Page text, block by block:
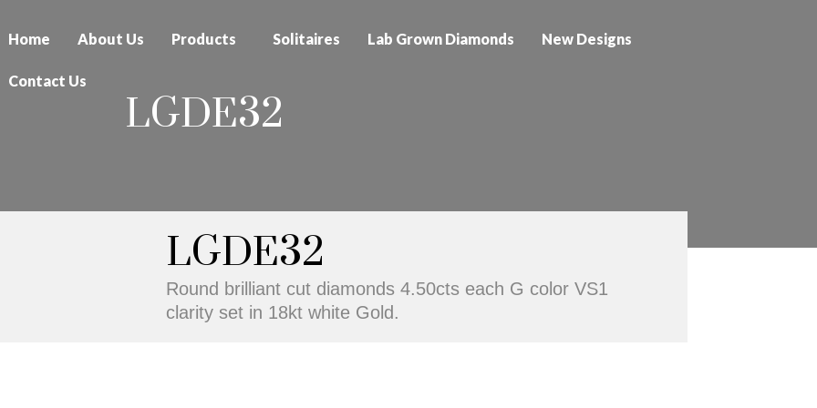
Home About Us Products Solitaires Lab Grown Diamonds New Designs
Contact Us
LGDE32
LGDE32
Round brilliant cut diamonds 4.50cts each G color VS1
clarity set in 18kt white Gold.